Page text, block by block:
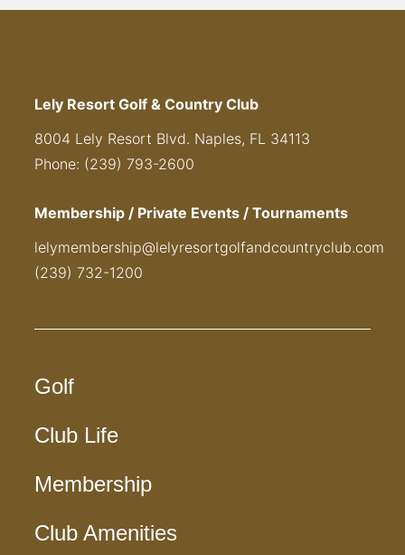
Lely Resort Golf & Country Club
8004 Lely Resort Blvd. Naples, FL 34113
Phone: (239) 793-2600
Membership / Private Events / Tournaments
lelymembership@lelyresortgolfandcountryclub.com
(239) 732-1200
Golf
Club Life
Membership
Club Amenities